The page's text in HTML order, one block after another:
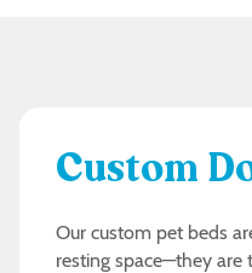
Custom
Our custom pet beds
resting space—they